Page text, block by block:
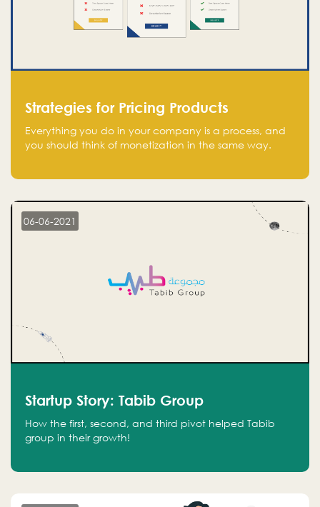
Strategies for Pricing Products
Everything you do in your company is a process, and
you should think of monetization in the same way.
06-06-2021
Startup Story: Tabib Group
How the first, second, and third pivot helped Tabib
group in their growth!